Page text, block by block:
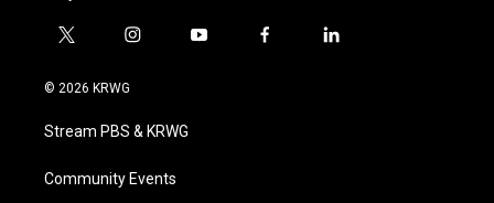
t
i
t
e
i
a
g
a
y
f
l
© 2026 KRWG
Stream PBS & KRWG
Community Events